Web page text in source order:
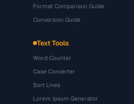
Format Comparison Guide
Conversion Guide
Text Tools
Word Counter
Case Converter
Sort Lines
Lorem Ipsum Generator